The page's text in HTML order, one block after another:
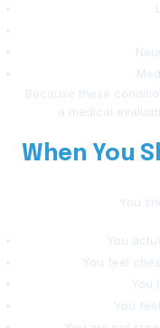
Because these
a medical
When You
You
You
You feel
You
You